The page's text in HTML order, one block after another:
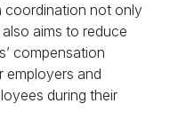
coordination not only
aims to reduce
compensation
employers and
during their